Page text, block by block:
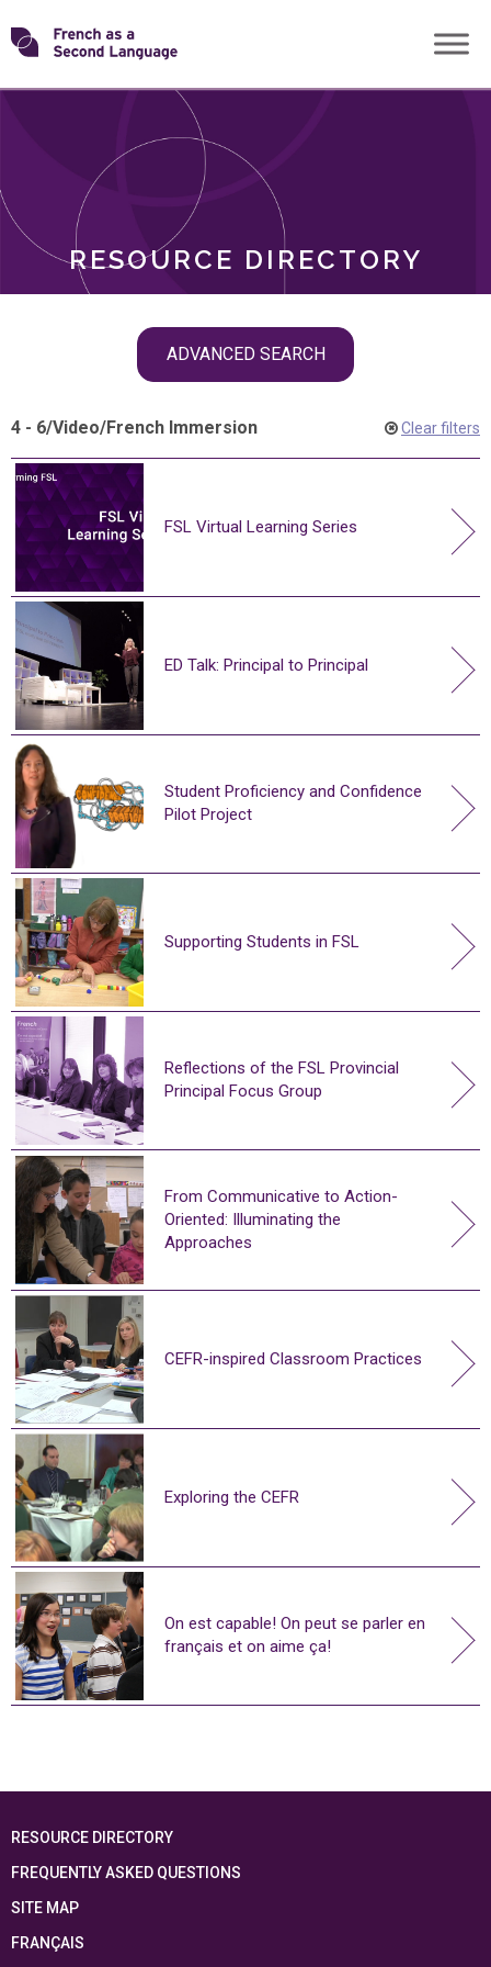
Skip
toTransforming
RESOURCE DIRECTORY
ADVANCED SEARCH
ROLES
4 - 6/Video/French Immersion Clear filters
FSL Virtual Learning Series
ED Talk: Principal to Principal
Student Proficiency and Confidence
Pilot Project
Supporting Students in FSL
Reflections of the FSL Provincial
Principal Focus Group
From Communicative to Action-
Oriented: Illuminating the
Approaches
CEFR-inspired Classroom Practices
Exploring the CEFR
On est capable! On peut se parler en
français et on aime ça!
RESOURCE DIRECTORY
FREQUENTLY ASKED QUESTIONS
SITE MAP
FRANÇAIS